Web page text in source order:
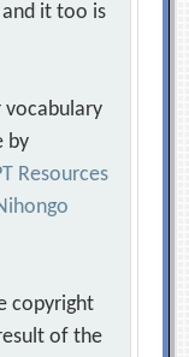
it too is
vocabulary
by
Resources
copyright
of the